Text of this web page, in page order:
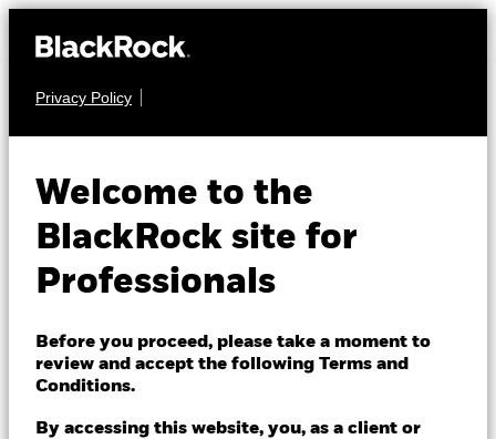
Privacy Policy
Welcome to the
BlackRock site for
Professionals
Before you proceed, please take a moment to
review and accept the following Terms and
Conditions.
By accessing this website, you, as a client or
EQUITY
ESIC
Europe
Consumer
Sector UCITS
ETF